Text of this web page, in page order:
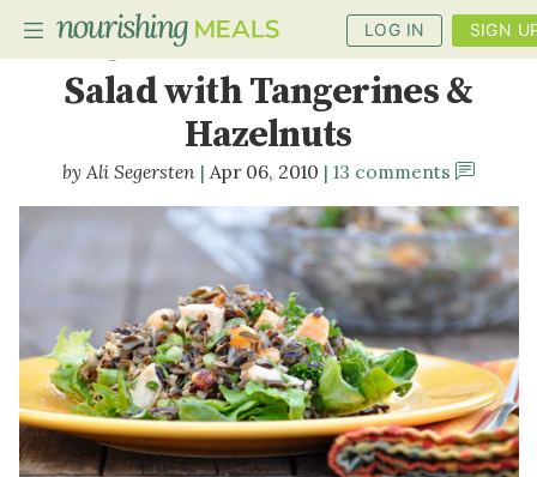
LOG IN SIGN
PLANNER
RECIPES
DIETS
BENEFITS
BLOG
Chicken & Wild Rice
Salad with Tangerines &
Hazelnuts
Ali Segersten Apr 06, 2010 13 comments